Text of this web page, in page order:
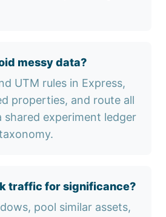
messy data?
UTM rules in Express,
properties, and route all
experiment ledger
traffic for significance?
pool similar assets,